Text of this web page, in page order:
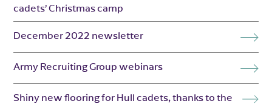
cadets’ Christmas camp
December 2022 newsletter
Army Recruiting Group webinars
Shiny new flooring for Hull cadets, thanks to the